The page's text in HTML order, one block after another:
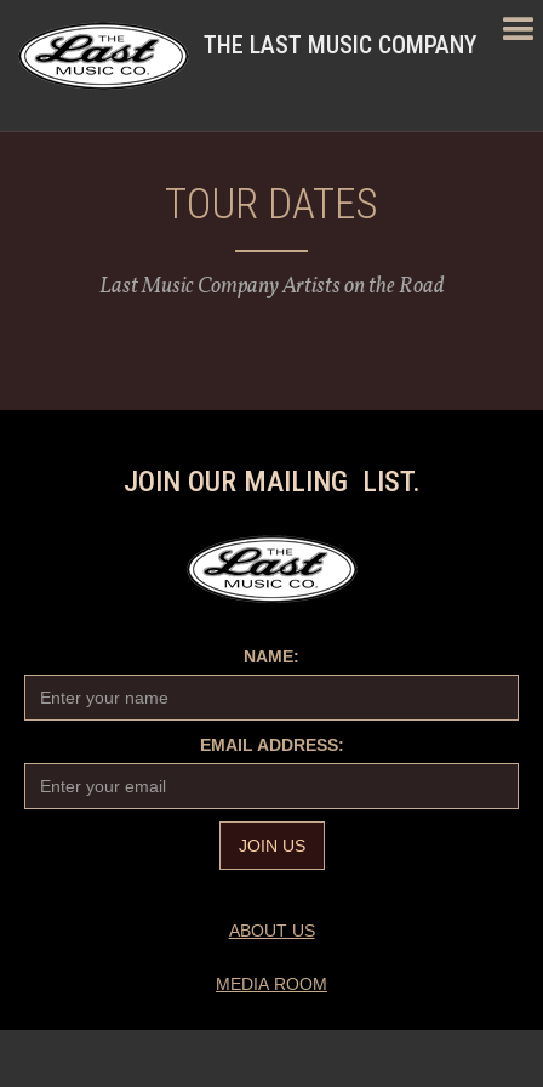
THE LAST MUSIC COMPANY
TOUR DATES
Last Music Company Artists on the Road
JOIN OUR MAILING LIST.
NAME:
EMAIL ADDRESS:
ABOUT US
MEDIA ROOM